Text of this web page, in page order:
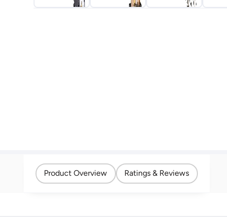
Product Overview Ratings & Reviews